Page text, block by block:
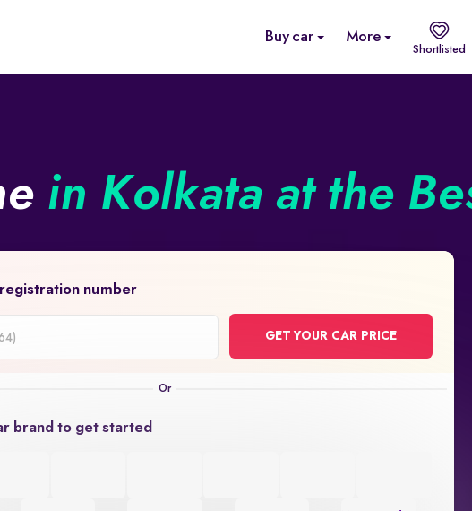
Buy car More
Shortlisted
in Kolkata at the
number
GET YOUR CAR PRICE
brand to get started